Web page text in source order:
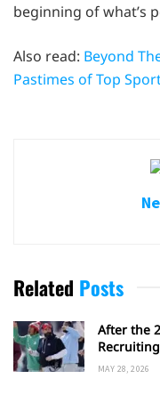
beginning of what’s
Also read: Beyond
Pastimes of Top
Related Posts
After the
MAY 28, 2026